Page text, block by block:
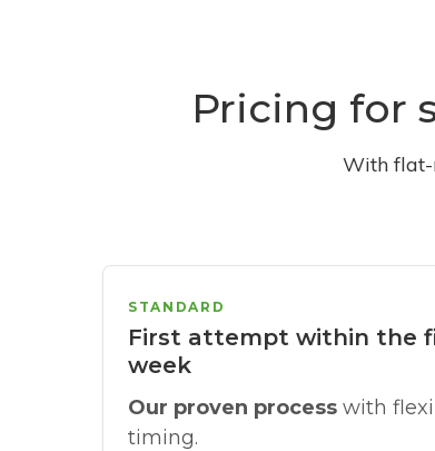
Pricing for
With flat-
STANDARD
First attempt within the
week
Our proven process with
timing.